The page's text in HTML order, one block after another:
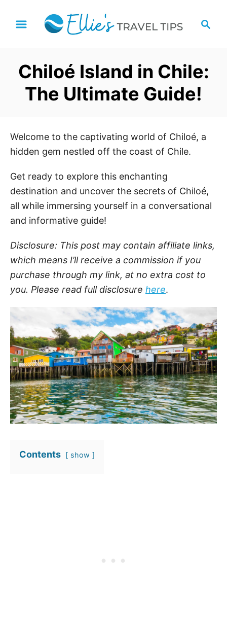
c
h
Chiloé Island in Chile:
The Ultimate Guide!
Welcome to the captivating world of Chiloé, a
hidden gem nestled off the coast of Chile.
Get ready to explore this enchanting
destination and uncover the secrets of Chiloé,
all while immersing yourself in a conversational
and informative guide!
Disclosure: This post may contain affiliate links,
which means I’ll receive a commission if you
purchase through my link, at no extra cost to
you. Please read full disclosure here.
Contents show